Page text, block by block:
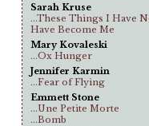
Sarah Kruse
...These Things I Have
Have Become Me
Mary Kovaleski
...Ox Hunger
Jennifer Karmin
...Fear of Flying
Emmett Stone
...Une Petite Morte
...Bomb